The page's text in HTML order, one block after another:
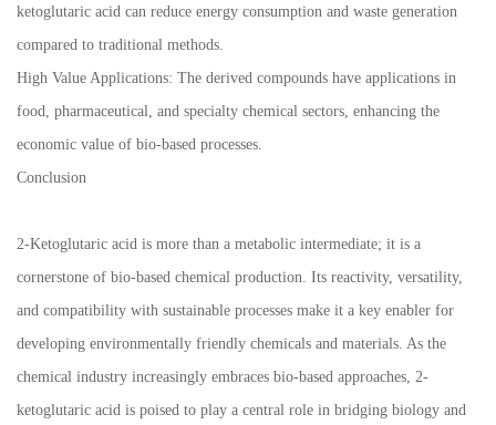
ketoglutaric acid can reduce energy consumption and waste generation
compared to traditional methods.
High Value Applications: The derived compounds have applications in
food, pharmaceutical, and specialty chemical sectors, enhancing the
economic value of bio-based processes.
Conclusion
2-Ketoglutaric acid is more than a metabolic intermediate; it is a
cornerstone of bio-based chemical production. Its reactivity, versatility,
and compatibility with sustainable processes make it a key enabler for
developing environmentally friendly chemicals and materials. As the
chemical industry increasingly embraces bio-based approaches, 2-
ketoglutaric acid is poised to play a central role in bridging biology and